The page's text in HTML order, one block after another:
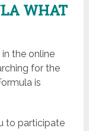
WHAT
in the online
for the
is
to participate